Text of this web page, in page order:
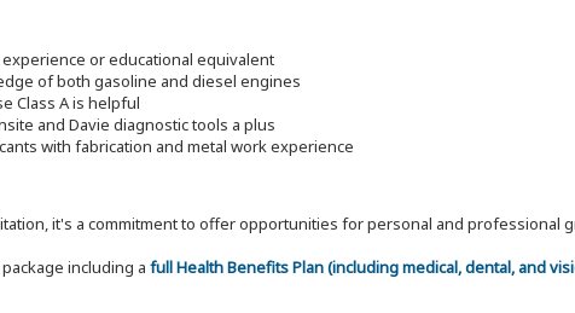
or educational equivalent
of both gasoline and diesel engines
Class A is helpful
and Davie diagnostic tools a plus
with fabrication and metal work experience
it's a commitment to offer opportunities for personal and
including a full Health Benefits Plan (including medical, dental, and